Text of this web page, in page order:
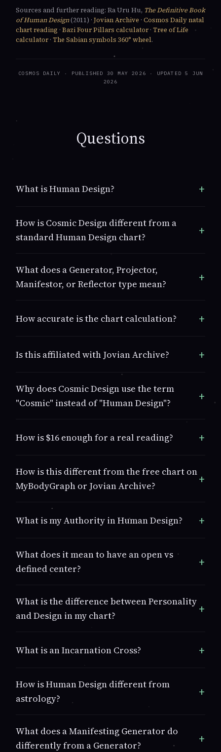
Sources and further reading: Ra Uru Hu, The Definitive Book
of Human Design(2011) · Jovian Archive · Cosmos Daily natal
chart reading · Bazi Four Pillars calculator · Tree of Life
calculator · The Sabian symbols 360° wheel.
COSMOS DAILY
· PUBLISHED 30 MAY 2026 · UPDATED 5 JUN
2026
Questions
What is Human Design?
How is Cosmic Design different from a
standard Human Design chart?
What does a Generator, Projector,
Manifestor, or Reflector type mean?
How accurate is the chart calculation?
Is this affiliated with Jovian Archive?
Why does Cosmic Design use the term
"Cosmic" instead of "Human Design"?
How is $16 enough for a real reading?
How is this different from the free chart on
MyBodyGraph or Jovian Archive?
What is my Authority in Human Design?
What does it mean to have an open vs
defined center?
What is the difference between Personality
and Design in my chart?
What is an Incarnation Cross?
How is Human Design different from
astrology?
What does a Manifesting Generator do
differently from a Generator?